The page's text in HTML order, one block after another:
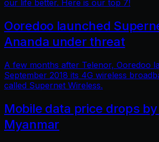
our life better. Here is our top 7!
Ooredoo launched
Ananda under threat
A few months after Telenor, Ooredoo
September 2018 its 4G wireless
called Supernet Wireless.
Mobile data price drops
Myanmar